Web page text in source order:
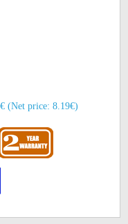
(Net price: 8.19€)